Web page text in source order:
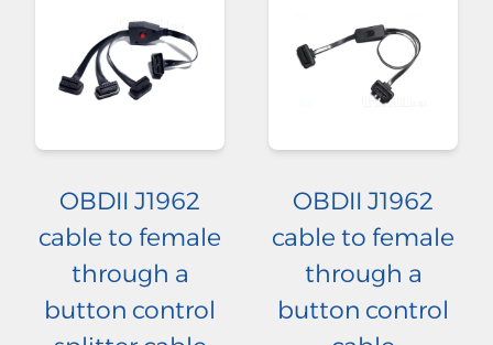
OBDII J1962
cable to female
through a
button control
OBDII J1962
cable to female
through a
button control